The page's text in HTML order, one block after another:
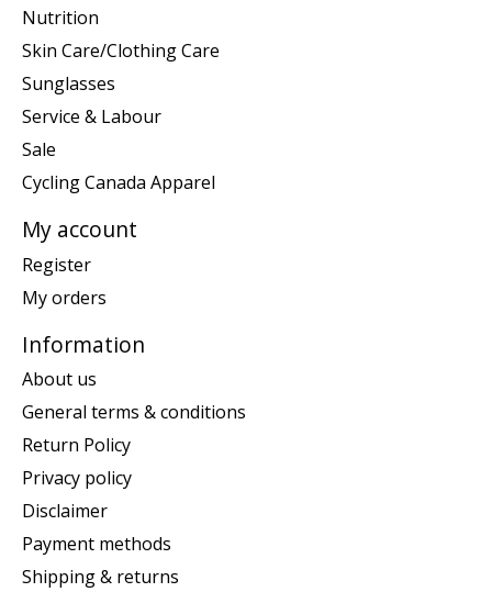
Nutrition
Skin Care/Clothing Care
Sunglasses
Service & Labour
Sale
Cycling Canada Apparel
My account
Register
My orders
Information
About us
General terms & conditions
Return Policy
Privacy policy
Disclaimer
Payment methods
Shipping & returns